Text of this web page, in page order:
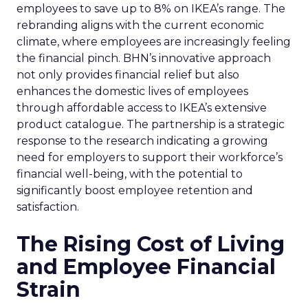
employees to save up to 8% on IKEA’s range. The
rebranding aligns with the current economic
climate, where employees are increasingly feeling
the financial pinch. BHN’s innovative approach
not only provides financial relief but also
enhances the domestic lives of employees
through affordable access to IKEA’s extensive
product catalogue. The partnership is a strategic
response to the research indicating a growing
need for employers to support their workforce’s
financial well-being, with the potential to
significantly boost employee retention and
satisfaction.
The Rising Cost of Living
and Employee Financial
Strain